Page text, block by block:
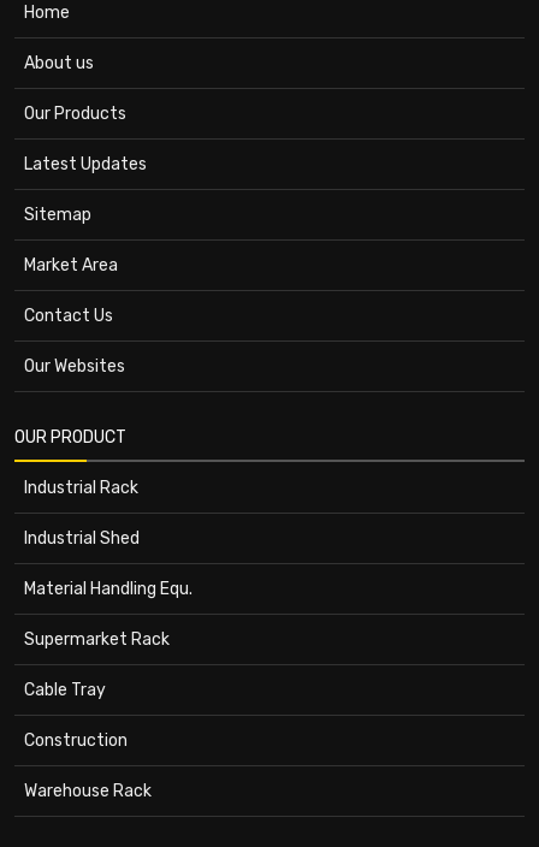
Home
About us
Our Products
Latest Updates
Sitemap
Market Area
Contact Us
Our Websites
OUR PRODUCT
Industrial Rack
Industrial Shed
Material Handling Equ.
Supermarket Rack
Cable Tray
Construction
Warehouse Rack